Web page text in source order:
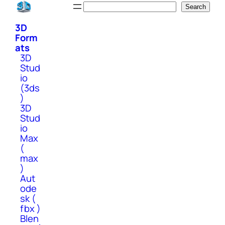
Skip
content
Search
3D
Form
ats
3D
Stud
io
(3ds
)
3D
Stud
io
Max
(
max
)
Aut
ode
sk (
fbx )
Blen